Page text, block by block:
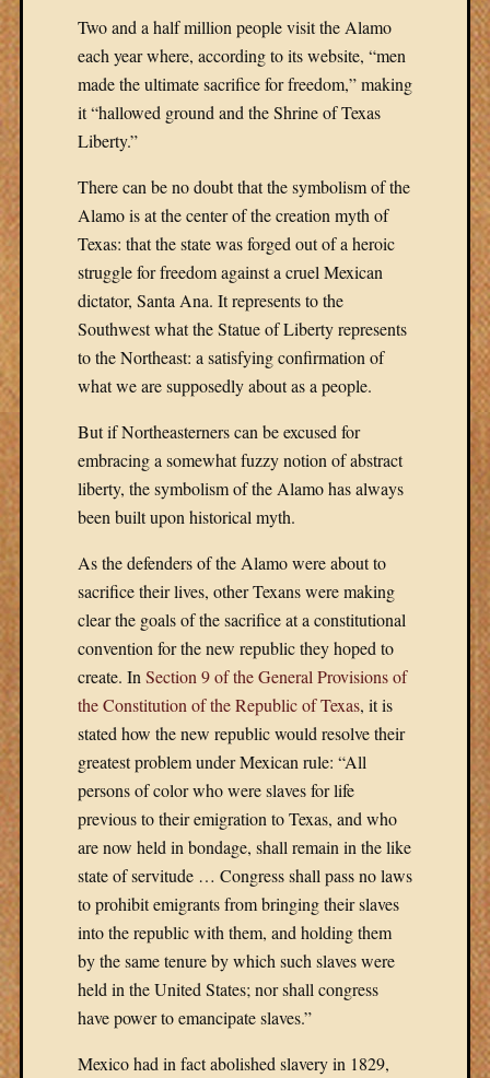
Two and a half million people visit the Alamo
each year where, according to its website, “men
made the ultimate sacrifice for freedom,” making
it “hallowed ground and the Shrine of Texas
Liberty.”
There can be no doubt that the symbolism of the
Alamo is at the center of the creation myth of
Texas: that the state was forged out of a heroic
struggle for freedom against a cruel Mexican
dictator, Santa Ana. It represents to the
Southwest what the Statue of Liberty represents
to the Northeast: a satisfying confirmation of
what we are supposedly about as a people.
But if Northeasterners can be excused for
embracing a somewhat fuzzy notion of abstract
liberty, the symbolism of the Alamo has always
been built upon historical myth.
As the defenders of the Alamo were about to
sacrifice their lives, other Texans were making
clear the goals of the sacrifice at a constitutional
convention for the new republic they hoped to
create. In Section 9 of the General Provisions of
the Constitution of the Republic of Texas, it is
stated how the new republic would resolve their
greatest problem under Mexican rule: “All
persons of color who were slaves for life
previous to their emigration to Texas, and who
are now held in bondage, shall remain in the like
state of servitude … Congress shall pass no laws
to prohibit emigrants from bringing their slaves
into the republic with them, and holding them
by the same tenure by which such slaves were
held in the United States; nor shall congress
have power to emancipate slaves.”
Mexico had in fact abolished slavery in 1829,
Amazon
Barnes
Kindle
Barnes